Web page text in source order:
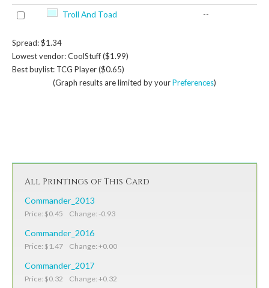
Troll And Toad --
Spread: $1.34
Lowest vendor: CoolStuff ($1.99)
Best buylist: TCG Player ($0.65)
(Graph results are limited by yourPreferences)
All Printings of This Card
Commander_2013
Price: $0.45 Change: -0.93
Commander_2016
Price: $1.47 Change: +0.00
Commander_2017
Price: $0.32 Change: +0.32